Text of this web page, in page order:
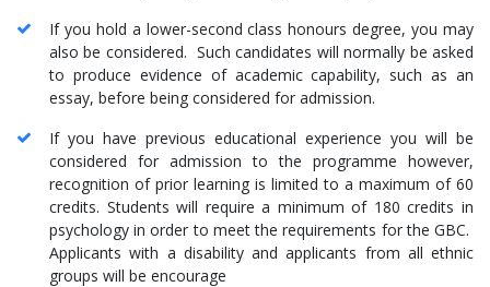
If you hold a lower-second class honours degree, you may
also be considered. Such candidates will normally be asked
to produce evidence of academic capability, such as an
essay, before being considered for admission.
If you have previous educational experience you will be
considered for admission to the programme however,
recognition of prior learning is limited to a maximum of 60
credits. Students will require a minimum of 180 credits in
psychology in order to meet the requirements for the GBC.
Applicants with a disability and applicants from all ethnic
groups will be encourage